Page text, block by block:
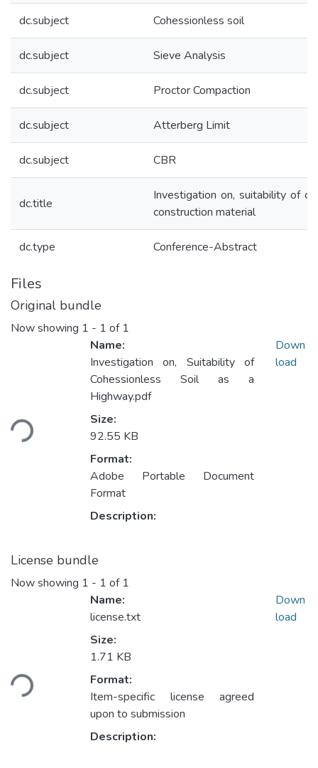
dc.subject Cohessionless soil
dc.subject Sieve Analysis
dc.subject Proctor Compaction
dc.subject Atterberg Limit
dc.subject CBR
dc.title
Investigation on, suitability of
construction material
dc.type Conference-Abstract
Files
Original bundle
Now showing 1 - 1 of 1
Name:
Investigation on, Suitability of
Cohessionless Soil as a
Highway.pdf
Size:
92.55 KB
Format:
Adobe Portable Document
Format
Description:
Down
load
License bundle
Now showing 1 - 1 of 1
Name:
license.txt
Size:
1.71 KB
Format:
Item-specific license agreed
upon to submission
Description:
Down
load